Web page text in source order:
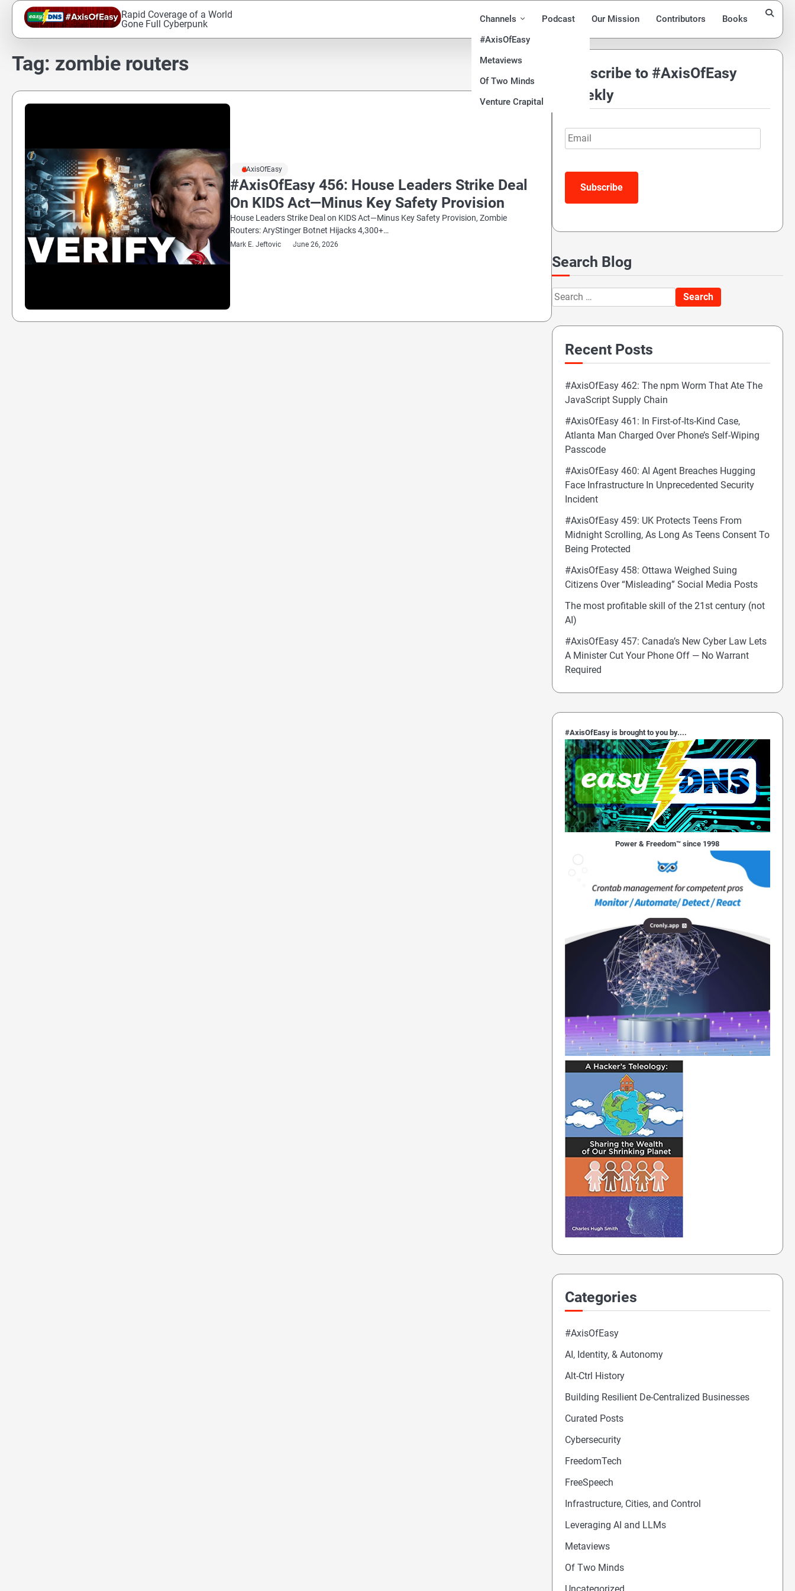
Skip
content
Rapid Coverage of a World
Gone Full Cyberpunk
Channels
#AxisOfEasy
Metaviews
Of Two Minds
Venture Crapital
Podcast Our Mission Contributors Books
Tag: zombie routers
#AxisOfEasy
#AxisOfEasy 456: House Leaders Strike Deal
On KIDS Act—Minus Key Safety Provision
House Leaders Strike Deal on KIDS Act—Minus Key Safety Provision, Zombie
Routers: AryStinger Botnet Hijacks 4,300+…
Mark E. Jeftovic June 26, 2026
Subscribe to #AxisOfEasy
Weekly
Email
Subscribe
Search Blog
Search
for:
Recent Posts
#AxisOfEasy 462: The npm Worm That Ate The
JavaScript Supply Chain
#AxisOfEasy 461: In First-of-Its-Kind Case,
Atlanta Man Charged Over Phone’s Self-Wiping
Passcode
#AxisOfEasy 460: AI Agent Breaches Hugging
Face Infrastructure In Unprecedented Security
Incident
#AxisOfEasy 459: UK Protects Teens From
Midnight Scrolling, As Long As Teens Consent To
Being Protected
#AxisOfEasy 458: Ottawa Weighed Suing
Citizens Over “Misleading” Social Media Posts
The most profitable skill of the 21st century (not
AI)
#AxisOfEasy 457: Canada’s New Cyber Law Lets
A Minister Cut Your Phone Off — No Warrant
Required
#AxisOfEasy is brought to you by....
Power & Freedom™ since 1998
Categories
#AxisOfEasy
AI, Identity, & Autonomy
Alt-Ctrl History
Building Resilient De-Centralized Businesses
Curated Posts
Cybersecurity
FreedomTech
FreeSpeech
Infrastructure, Cities, and Control
Leveraging AI and LLMs
Metaviews
Of Two Minds